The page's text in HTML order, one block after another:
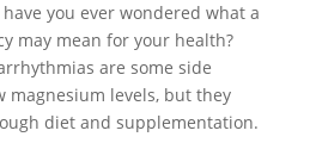
you ever wondered what a
may mean for your health?
are some side
magnesium levels, but they
diet and supplementation.